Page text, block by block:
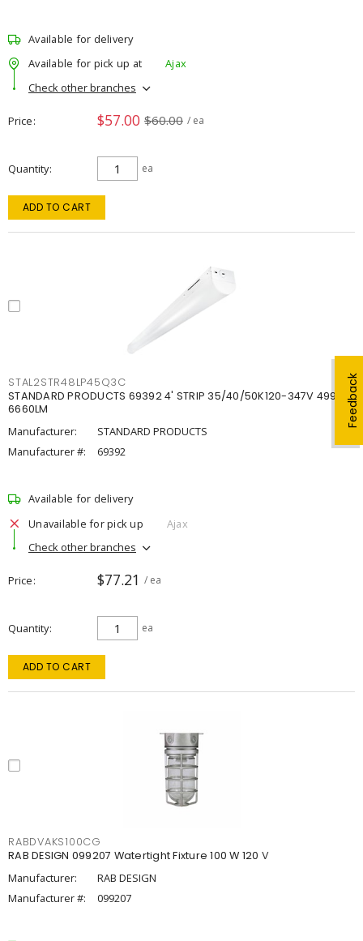
Feedback
Available for delivery
Available for pick up at
Ajax
Check other branches
Price $57.00 $60.00 / ea
Quantity ea
ADD TO CART
STAL2STR48LP45Q3C
STANDARD PRODUCTS 69392 4' STRIP 35/40/50K120-347V 4998-
6660LM
Manufacturer:
STANDARD PRODUCTS
Manufacturer #:
69392
Available for delivery
Unavailable for pick up
Ajax
Check other branches
Price $77.21 / ea
Quantity ea
ADD TO CART
RABDVAKS100CG
RAB DESIGN 099207 Watertight Fixture 100 W 120 V
Manufacturer:
RAB DESIGN
Manufacturer #:
099207